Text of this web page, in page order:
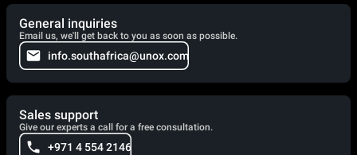
General inquiries
Email us, we'll get back to you as soon as possible.
info.southafrica@unox.com
Sales support
Give our experts a call for a free consultation.
+971 4 554 2146